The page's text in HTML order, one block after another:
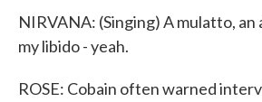
NIRVANA: (Singing) A mulatto, an
my libido - yeah.
ROSE: Cobain often warned